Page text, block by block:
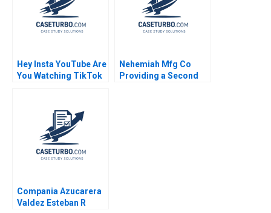
Taliaferro Stephen
Blyth 2011
Hey Insta YouTube Are
You Watching TikTok
Nehemiah Mfg Co
Providing a Second
Compania Azucarera
Valdez Esteban R